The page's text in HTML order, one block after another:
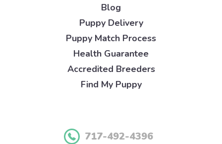
Blog
Puppy Delivery
Puppy Match Process
Health Guarantee
Accredited Breeders
Find My Puppy
717-492-4396